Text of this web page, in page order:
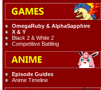
OmegaRuby & AlphaSapphire
X & Y
Black 2 & White 2
Competitive Battling
Episode Guides
Anime Timeline